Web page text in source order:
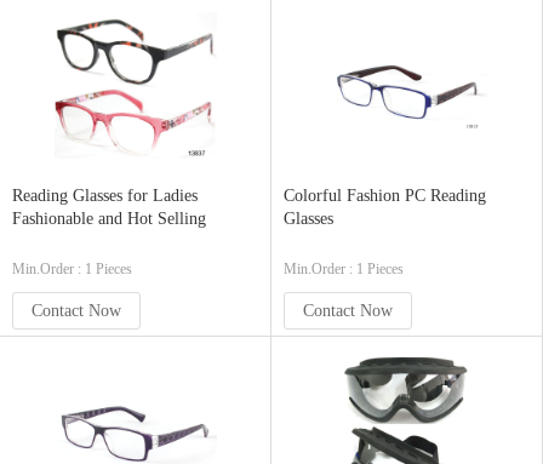
Reading Glasses for Ladies
Fashionable and Hot Selling
Min.Order : 1 Pieces
Contact Now
Colorful Fashion PC Reading
Glasses
Min.Order : 1 Pieces
Contact Now